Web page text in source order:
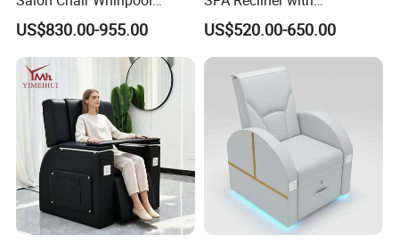
Pedicure SPA Chair with
Built-in Foot Soaking Basin
US$830.00-955.00
Physiotherapy Massage
and USB Charging Furniture
US$520.00-650.00